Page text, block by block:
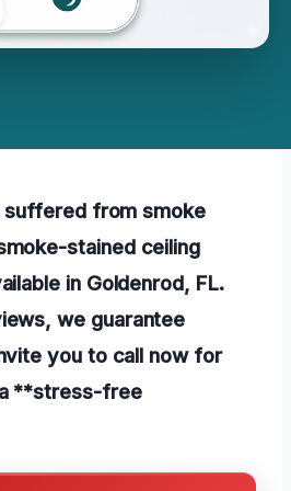
suffered from smoke
stained ceiling
in Goldenrod, FL.
we guarantee
you to call now for
**stress-free